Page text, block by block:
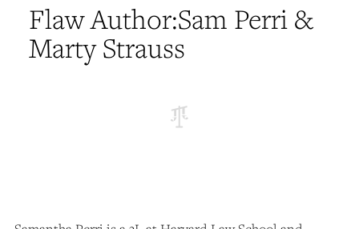
Sam Perri &
Marty Strauss